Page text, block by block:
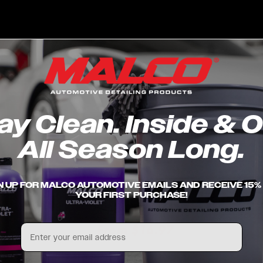
Upholstery
Spray
Odor Sniper™
Fragrance-Free Odor
Eliminator
Regular
price
From $16.97
Clean. Inside &
All Season Long.
UP FOR MALCO AUTOMOTIVE EMAILS AND RECEIVE 15%
YOUR FIRST PURCHASE!
Email